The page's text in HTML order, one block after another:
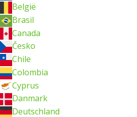
België
Brasil
Canada
Česko
Chile
Colombia
Cyprus
Danmark
Deutschland